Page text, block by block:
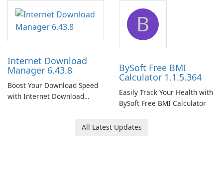
Internet Download
Manager 6.43.8
Boost Your Download Speed
with Internet Download
B
BySoft Free BMI
Calculator 1.1.5.364
Easily Track Your Health with
BySoft Free BMI Calculator
All Latest Updates